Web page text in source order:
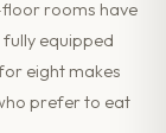
rooms have
equipped
eight makes
prefer to eat